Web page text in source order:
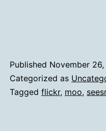
Published November
Categorized as
Tagged flickr, moo,